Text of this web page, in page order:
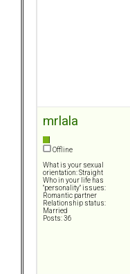
mrlala
Offline
What is your sexual
orientation: Straight
Who in your life has
"personality" issues:
Romantic partner
Relationship status:
Married
Posts: 36